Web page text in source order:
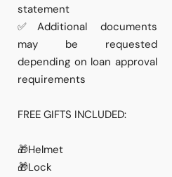
statement
✅Additional documents
may be requested
depending on loan approval
requirements
FREE GIFTS INCLUDED:
🎁Helmet
🎁Lock